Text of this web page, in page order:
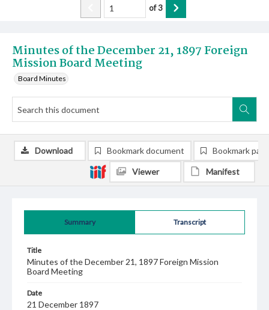
Minutes of the December 21, 1897 Foreign
Mission Board Meeting
Board Minutes
of3
Summary Transcript
Title
Minutes of the December 21, 1897 Foreign Mission
Board Meeting
Date
21 December 1897
Download Bookmark document Bookmark
Viewer Manifest